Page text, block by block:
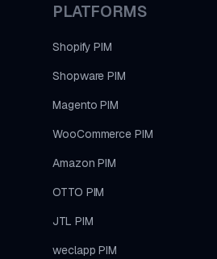
PLATFORMS
Shopify PIM
Shopware PIM
Magento PIM
WooCommerce PIM
Amazon PIM
OTTO PIM
JTL PIM
weclapp PIM